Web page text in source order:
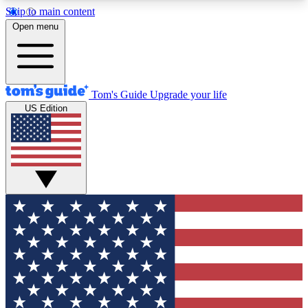
Skip to main content
12
MEMBER FEATURES
Exclusive Newsletters
Tech news direct to your inbox
GET CLUB ACCESS QUICK
For the fastest way to join Tom's Guide Club enter
your email below. We'll send you a confirmation
and sign you up to our newsletter to keep you
updated on all the latest news.
Open menu
Tom's Guide Upgrade your life
US Edition